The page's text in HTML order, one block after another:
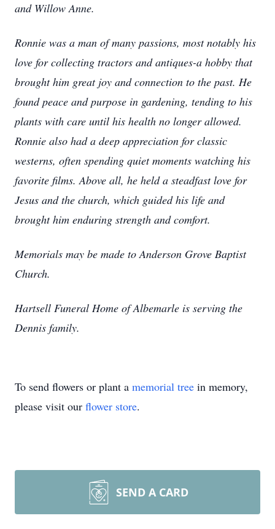
and Willow Anne.
Ronnie was a man of many passions, most notably his
love for collecting tractors and antiques-a hobby that
brought him great joy and connection to the past. He
found peace and purpose in gardening, tending to his
plants with care until his health no longer allowed.
Ronnie also had a deep appreciation for classic
westerns, often spending quiet moments watching his
favorite films. Above all, he held a steadfast love for
Jesus and the church, which guided his life and
brought him enduring strength and comfort.
Memorials may be made to Anderson Grove Baptist
Church.
Hartsell Funeral Home of Albemarle is serving the
Dennis family.
To send flowers or plant a memorial tree in memory,
please visit our flower store.
SEND A CARD